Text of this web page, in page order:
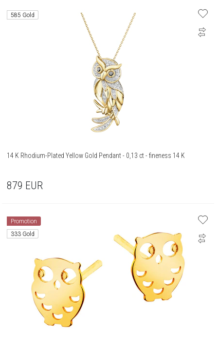
585 Gold
14 K Rhodium-Plated Yellow Gold Pendant - 0,13 ct - fineness 14 K
879 EUR
Promotion
333 Gold